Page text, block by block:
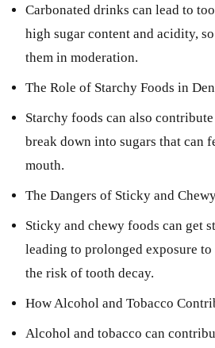
Carbonated drinks can lead to
high sugar content and acidity,
them in moderation.
The Role of Starchy Foods in
Starchy foods can also
break down into sugars that can
mouth.
The Dangers of Sticky and
Sticky and chewy foods can get
leading to prolonged exposure to
the risk of tooth decay.
How Alcohol and Tobacco
Alcohol and tobacco can